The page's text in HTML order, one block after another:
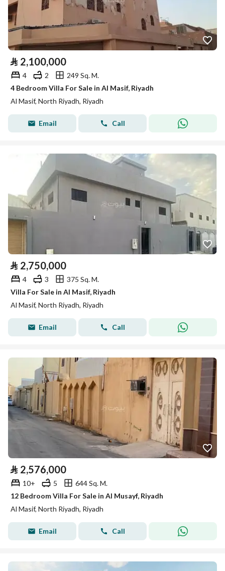
⃁ 2,100,000
4 2
249 Sq. M.
4 Bedroom Villa For Sale in Al Masif, Riyadh
Al Masif, North Riyadh, Riyadh
Email Call
⃁ 2,750,000
4 3
375 Sq. M.
Villa For Sale in Al Masif, Riyadh
Al Masif, North Riyadh, Riyadh
Email Call
⃁ 2,576,000
10+ 5
644 Sq. M.
12 Bedroom Villa For Sale in Al Musayf, Riyadh
Al Masif, North Riyadh, Riyadh
Email Call